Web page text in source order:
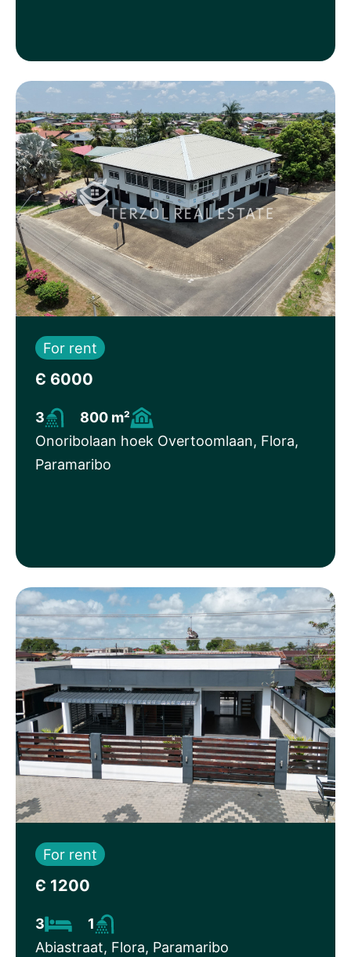
For rent
Є 6000
3
800 m²
Onoribolaan hoek Overtoomlaan, Flora,
Paramaribo
For rent
Є 1200
3
1
Abiastraat, Flora, Paramaribo